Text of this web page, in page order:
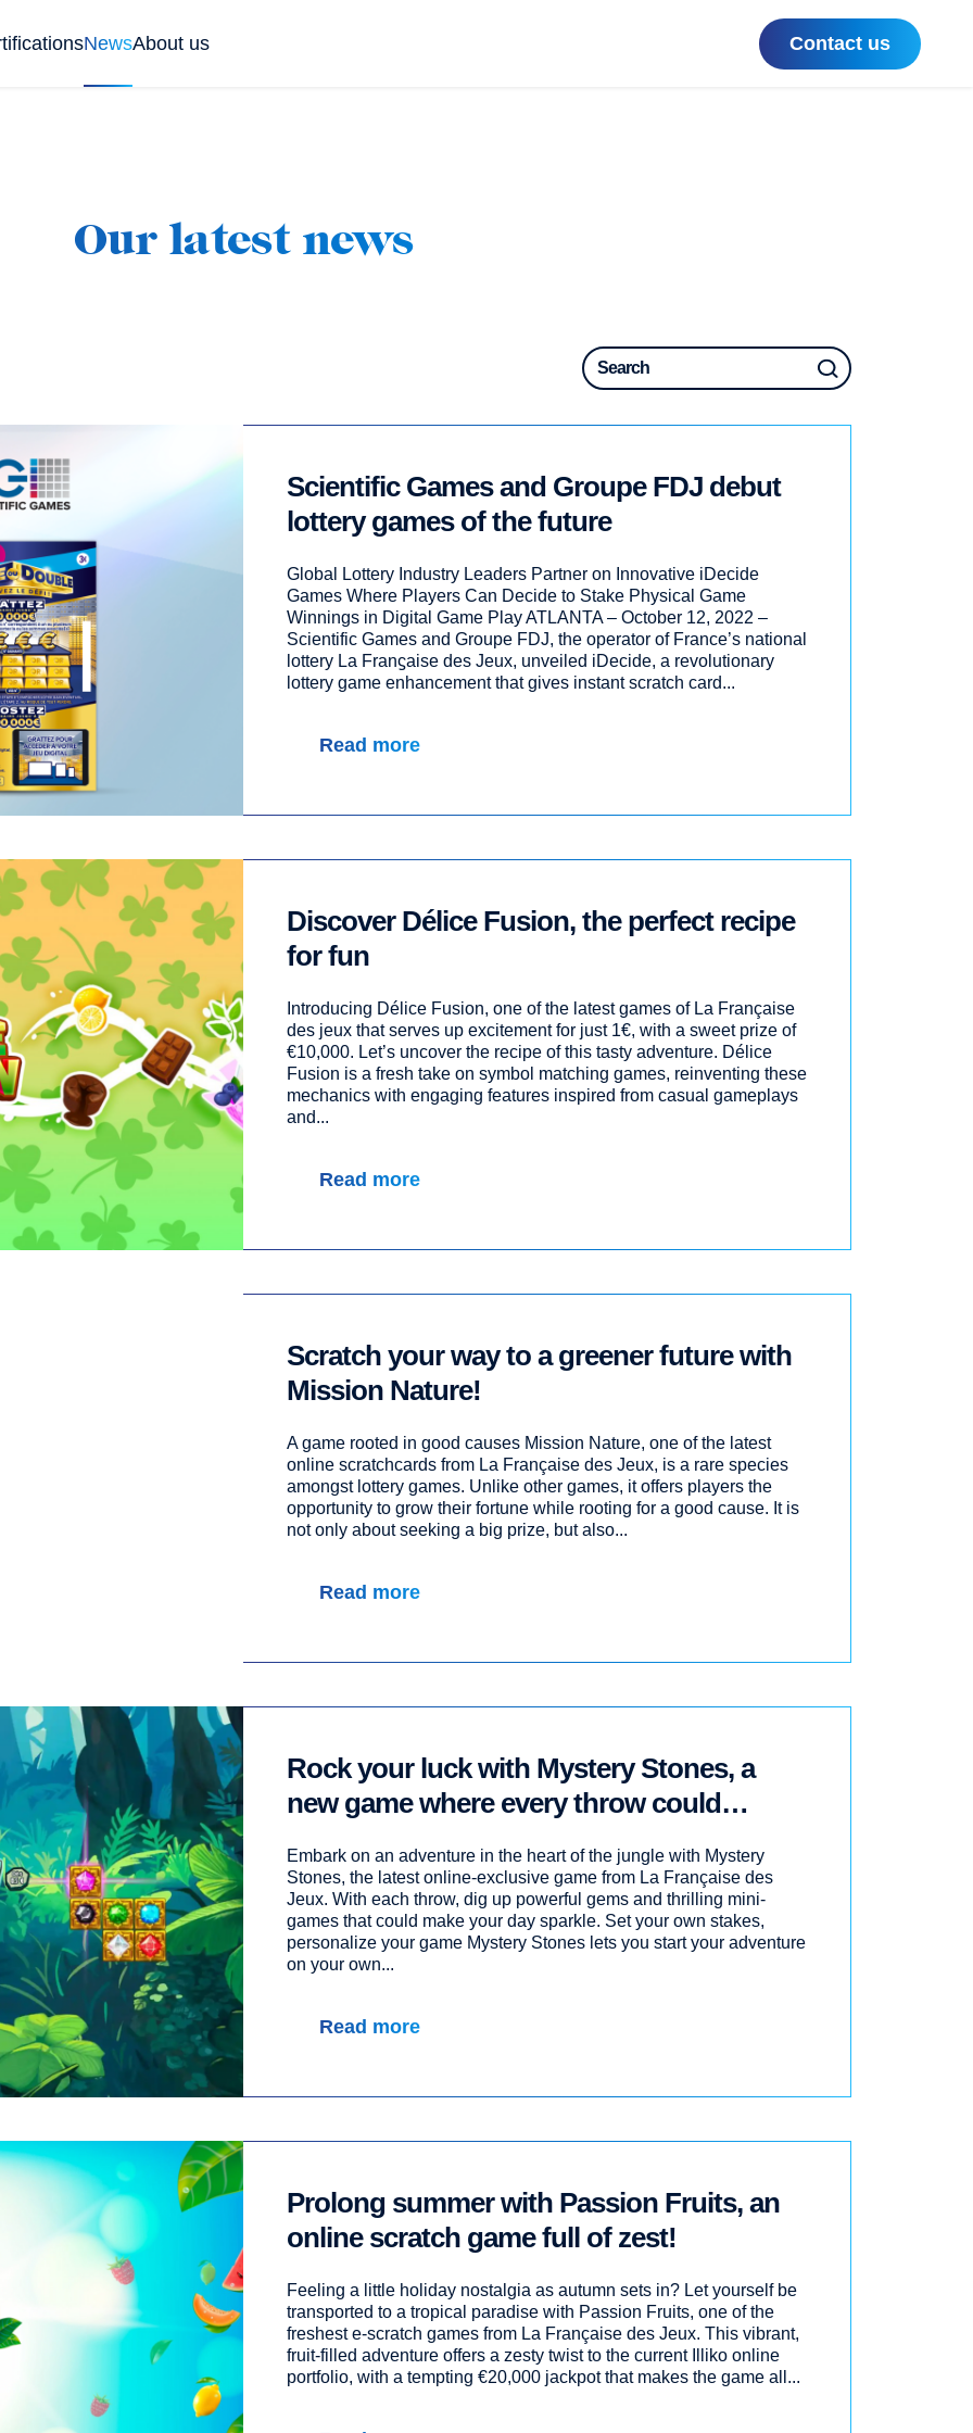
NewsAbout us Contact us
Our latest news
Scientific Games and Groupe FDJ debut
lottery games of the future
Global Lottery Industry Leaders Partner on Innovative iDecide
Games Where Players Can Decide to Stake Physical Game
Winnings in Digital Game Play ATLANTA – October 12, 2022 –
Scientific Games and Groupe FDJ, the operator of France’s national
lottery La Franϛaise des Jeux, unveiled iDecide, a revolutionary
lottery game enhancement that gives instant scratch card...
Read more
Discover Délice Fusion, the perfect recipe
for fun
Introducing Délice Fusion, one of the latest games of La Française
des jeux that serves up excitement for just 1€, with a sweet prize of
€10,000. Let’s uncover the recipe of this tasty adventure. Délice
Fusion is a fresh take on symbol matching games, reinventing these
mechanics with engaging features inspired from casual gameplays
and...
Read more
Scratch your way to a greener future with
Mission Nature!
A game rooted in good causes Mission Nature, one of the latest
online scratchcards from La Française des Jeux, is a rare species
amongst lottery games. Unlike other games, it offers players the
opportunity to grow their fortune while rooting for a good cause. It is
not only about seeking a big prize, but also...
Read more
Rock your luck with Mystery Stones, a
new game where every throw could
Embark on an adventure in the heart of the jungle with Mystery
Stones, the latest online-exclusive game from La Française des
Jeux. With each throw, dig up powerful gems and thrilling mini-
games that could make your day sparkle. Set your own stakes,
personalize your game Mystery Stones lets you start your adventure
on your own...
Read more
Prolong summer with Passion Fruits, an
online scratch game full of zest!
Feeling a little holiday nostalgia as autumn sets in? Let yourself be
transported to a tropical paradise with Passion Fruits, one of the
freshest e-scratch games from La Française des Jeux. This vibrant,
fruit-filled adventure offers a zesty twist to the current Illiko online
portfolio, with a tempting €20,000 jackpot that makes the game all...